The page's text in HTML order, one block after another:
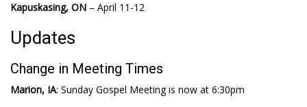
Kapuskasing, ON – April 11-12
Updates
Change in Meeting Times
Marion, IA: Sunday Gospel Meeting is now at 6:30pm